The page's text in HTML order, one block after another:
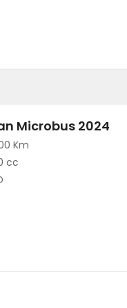
Microbus 2024
Km
cc